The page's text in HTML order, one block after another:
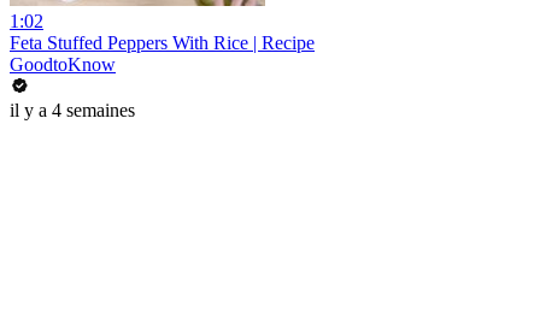
1:02
Feta Stuffed Peppers With Rice | Recipe
GoodtoKnow
il y a 4 semaines